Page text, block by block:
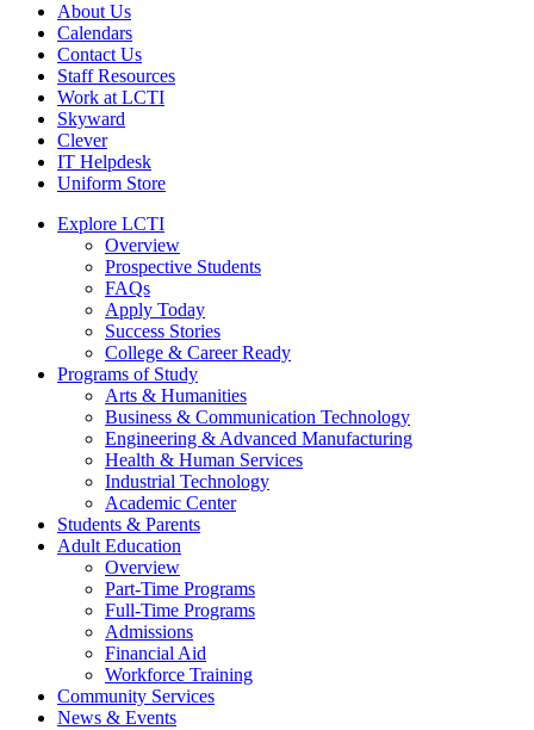
About Us
Calendars
Contact Us
Staff Resources
Work at LCTI
Skyward
Clever
IT Helpdesk
Uniform Store
Explore LCTI
Overview
Prospective Students
FAQs
Apply Today
Success Stories
College & Career Ready
Programs of Study
Arts & Humanities
Business & Communication Technology
Engineering & Advanced Manufacturing
Health & Human Services
Industrial Technology
Academic Center
Students & Parents
Adult Education
Overview
Part-Time Programs
Full-Time Programs
Admissions
Financial Aid
Workforce Training
Community Services
News & Events